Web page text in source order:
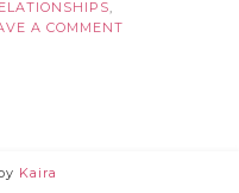
,
A COMMENT
Kaira